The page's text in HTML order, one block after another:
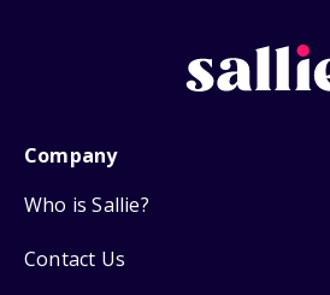
Company
Who is Sallie?
Contact Us